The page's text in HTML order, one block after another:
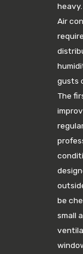
heavy.
Air
gusts
The
be
small